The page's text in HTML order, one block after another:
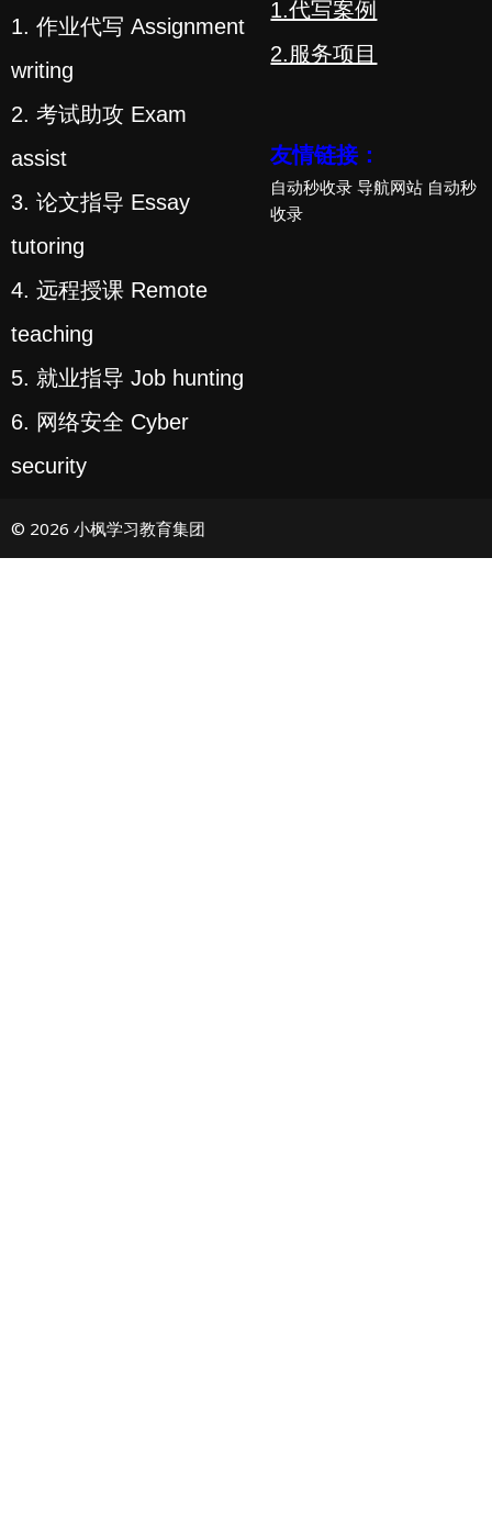
1. 作业代写 Assignment
writing
2. 考试助攻 Exam
assist
3. 论文指导 Essay
tutoring
4. 远程授课 Remote
teaching
5. 就业指导 Job hunting
6. 网络安全 Cyber
security
1.代写案例
2.服务项目
友情链接：
自动秒收录 导航网站 自动秒
收录
© 2026 小枫学习教育集团